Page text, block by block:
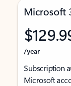
Microsoft
/year
Subscription
Microsoft